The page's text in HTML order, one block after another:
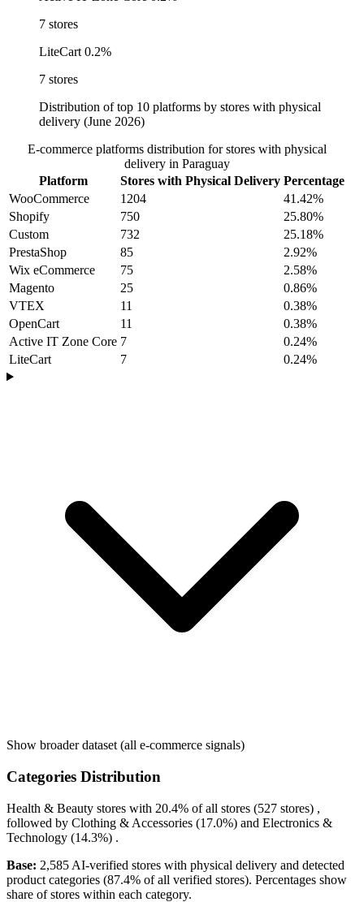
7 stores
LiteCart 0.2%
7 stores
Distribution of top 10 platforms by stores with physical
delivery (June 2026)
E-commerce platforms distribution for stores with physical
delivery in Paraguay
Platform
Stores with Physical Delivery Percentage
WooCommerce
1204
41.42%
Shopify
750
25.80%
Custom
732
25.18%
PrestaShop
85
2.92%
Wix eCommerce
75
2.58%
Magento
25
0.86%
VTEX
11
0.38%
OpenCart
11
0.38%
Active IT Zone Core 7
0.24%
LiteCart
7 0.24%
Show broader dataset (all e-commerce signals)
Categories Distribution
Health & Beauty stores with 20.4% of all stores (527 stores) ,
followed by Clothing & Accessories (17.0%) and Electronics &
Technology (14.3%) .
Base: 2,585 AI-verified stores with physical delivery and detected
product categories (87.4% of all verified stores). Percentages show
share of stores within each category.